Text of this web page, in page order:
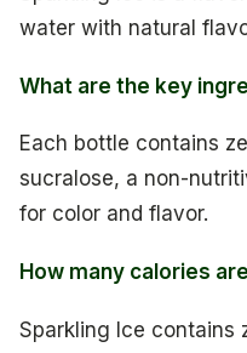
water with natural
What are the key
Each bottle contains
sucralose, a non-
for color and flavor.
How many calories
Sparkling Ice contains